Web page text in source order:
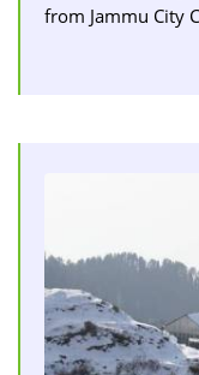
from Jammu City